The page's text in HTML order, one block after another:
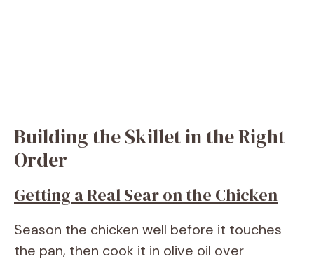
Building the Skillet in the Right
Order
Getting a Real Sear on the Chicken
Season the chicken well before it touches
the pan, then cook it in olive oil over